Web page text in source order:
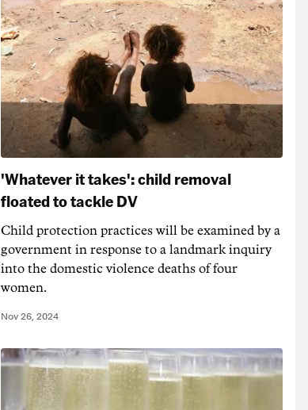
'Whatever it takes': child removal
floated to tackle DV
Child protection practices will be examined by a
government in response to a landmark inquiry
into the domestic violence deaths of four
women.
Nov 26, 2024